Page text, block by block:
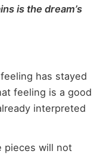
is the dream’s
has stayed
feeling is a good
interpreted
pieces will not